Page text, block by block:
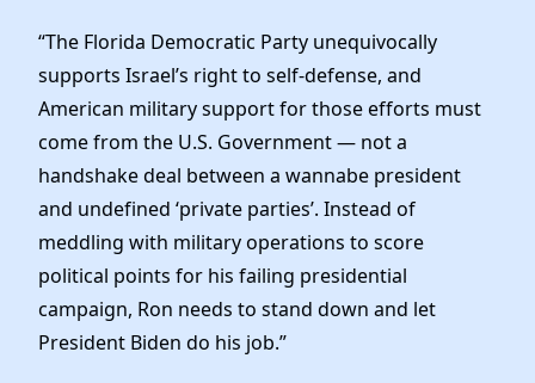
“The Florida Democratic Party unequivocally
supports Israel’s right to self-defense, and
American military support for those efforts must
come from the U.S. Government — not a
handshake deal between a wannabe president
and undefined ‘private parties’. Instead of
meddling with military operations to score
political points for his failing presidential
campaign, Ron needs to stand down and let
President Biden do his job.”